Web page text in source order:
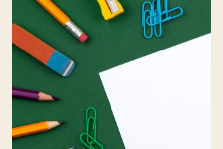
A
GAME
FOR
THOSE
DYSLEXIA